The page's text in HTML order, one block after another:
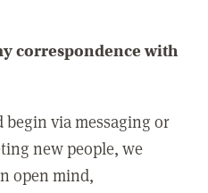
correspondence with
via messaging or
new people, we
open mind,